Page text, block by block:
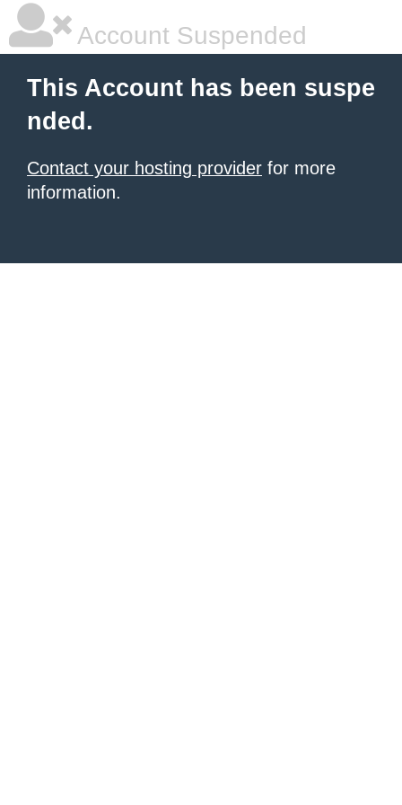
Account Suspended
This Account has been suspe
nded.
Contact your hosting provider for more
information.